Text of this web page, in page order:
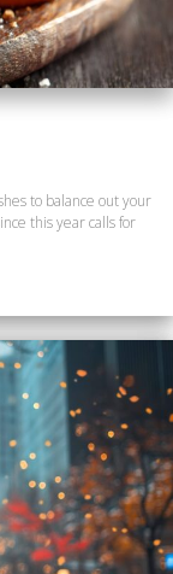
to balance out your
this year calls for